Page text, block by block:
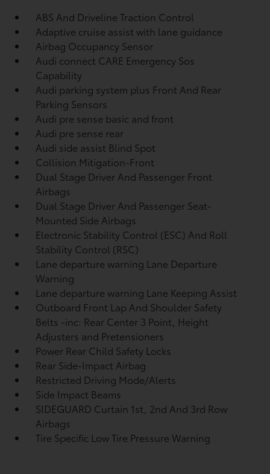
ABS And Driveline Traction Control
Adaptive cruise assist with lane guidance
Airbag Occupancy Sensor
Audi connect CARE Emergency Sos
Capability
Audi parking system plus Front And Rear
Parking Sensors
Audi pre sense basic and front
Audi pre sense rear
Audi side assist Blind Spot
Collision Mitigation-Front
Dual Stage Driver And Passenger Front
Airbags
Dual Stage Driver And Passenger Seat-
Mounted Side Airbags
Electronic Stability Control (ESC) And Roll
Stability Control (RSC)
Lane departure warning Lane Departure
Warning
Lane departure warning Lane Keeping Assist
Outboard Front Lap And Shoulder Safety
Belts -inc: Rear Center 3 Point, Height
Adjusters and Pretensioners
Power Rear Child Safety Locks
Rear Side-Impact Airbag
Restricted Driving Mode/Alerts
Side Impact Beams
SIDEGUARD Curtain 1st, 2nd And 3rd Row
Airbags
Tire Specific Low Tire Pressure Warning